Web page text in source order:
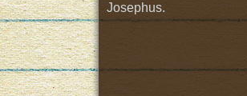
Josephus.